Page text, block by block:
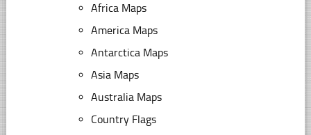
Africa Maps
America Maps
Antarctica Maps
Asia Maps
Australia Maps
Country Flags